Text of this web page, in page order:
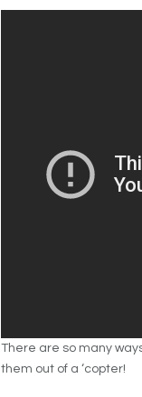
There are so many
them out of a ‘copter!